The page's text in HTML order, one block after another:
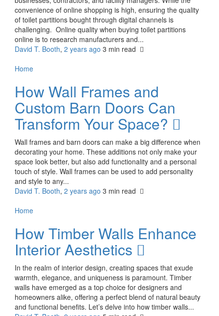
convenience of online shopping is high, ensuring the quality
of toilet partitions bought through digital channels is
challenging. Online quality when buying toilet partitions
online is to research manufacturers and...
David T. Booth, 2 years ago 3 min read
Home
How Wall Frames and
Custom Barn Doors Can
Transform Your Space?
Wall frames and barn doors can make a big difference when
decorating your home. These additions not only make your
space look better, but also add functionality and a personal
touch of style. Wall frames can be used to add personality
and style to any...
David T. Booth, 2 years ago 3 min read
Home
How Timber Walls Enhance
Interior Aesthetics
In the realm of interior design, creating spaces that exude
warmth, elegance, and uniqueness is paramount. Timber
walls have emerged as a top choice for designers and
homeowners alike, offering a perfect blend of natural beauty
and functional benefits. Let’s delve into how timber walls...